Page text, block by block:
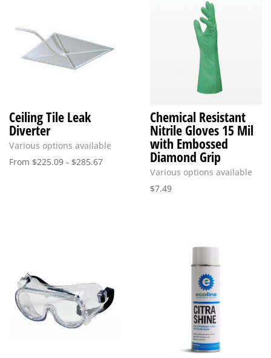
Ceiling Tile Leak
Diverter
Various options available
From $225.09 - $285.67
Chemical Resistant
Nitrile Gloves 15 Mil
with Embossed
Diamond Grip
Various options available
$7.49